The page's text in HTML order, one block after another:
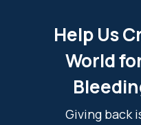
Help Us
World
Giving back